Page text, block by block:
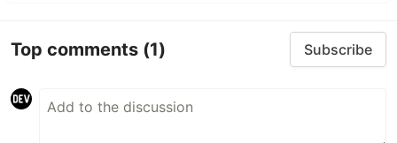
Top comments (1) Subscribe